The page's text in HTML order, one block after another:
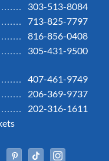
303-513-8084
713-825-7797
816-856-0408
305-431-9500
407-461-9749
206-369-9737
202-316-1611
In
YouTubePinterestTiktok